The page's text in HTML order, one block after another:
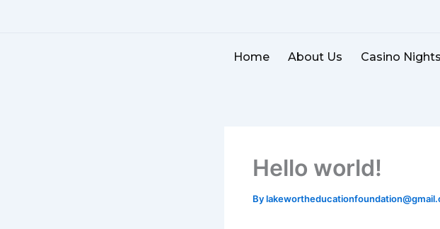
Home About Us Casino Nights
Hello world!
By